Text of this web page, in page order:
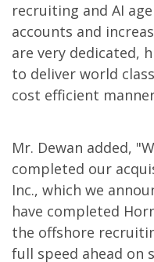
recruiting and AI
accounts and
are very dedicated,
to deliver world
cost efficient
Mr. Dewan added,
completed our
Inc., which we
have completed
the offshore
full speed ahead on